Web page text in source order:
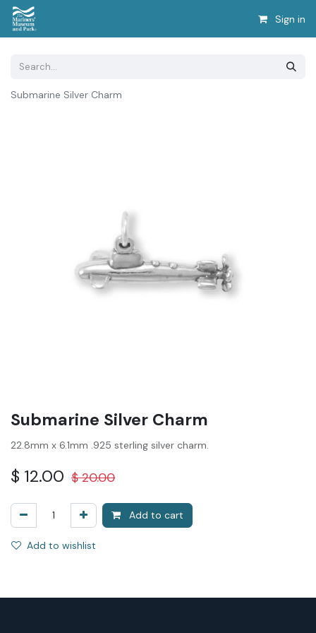
Sign in
Submarine Silver Charm
Submarine Silver Charm
22.8mm x 6.1mm .925 sterling silver charm.
$ 12.00 $20.00
Add to cart
Add to wishlist